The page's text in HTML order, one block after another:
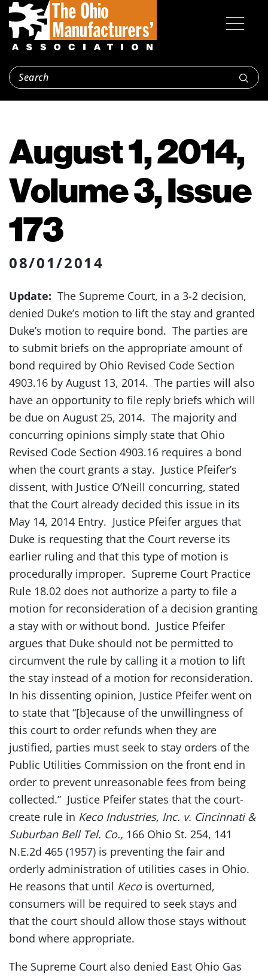
August 1, 2014,
Volume 3, Issue
173
08/01/2014
Update: The Supreme Court, in a 3-2 decision,
denied Duke’s motion to lift the stay and granted
Duke’s motion to require bond. The parties are
to submit briefs on the appropriate amount of
bond required by Ohio Revised Code Section
4903.16 by August 13, 2014. The parties will also
have an opportunity to file reply briefs which will
be due on August 25, 2014. The majority and
concurring opinions simply state that Ohio
Revised Code Section 4903.16 requires a bond
when the court grants a stay. Justice Pfeifer’s
dissent, with Justice O’Neill concurring, stated
that the Court already decided this issue in its
May 14, 2014 Entry. Justice Pfeifer argues that
Duke is requesting that the Court reverse its
earlier ruling and that this type of motion is
procedurally improper. Supreme Court Practice
Rule 18.02 does not authorize a party to file a
motion for reconsideration of a decision granting
a stay with or without bond. Justice Pfeifer
argues that Duke should not be permitted to
circumvent the rule by calling it a motion to lift
the stay instead of a motion for reconsideration.
In his dissenting opinion, Justice Pfeifer went on
to state that “[b]ecause of the unwillingness of
this court to order refunds when they are
justified, parties must seek to stay orders of the
Public Utilities Commission on the front end in
order to prevent unreasonable fees from being
collected.” Justice Pfeifer states that the court-
create rule in Keco Industries, Inc. v. Cincinnati &
Suburban Bell Tel. Co., 166 Ohio St. 254, 141
N.E.2d 465 (1957) is preventing the fair and
orderly administration of utilities cases in Ohio.
He reasons that until Keco is overturned,
consumers will be required to seek stays and
that the court should allow those stays without
bond where appropriate.
The Supreme Court also denied East Ohio Gas